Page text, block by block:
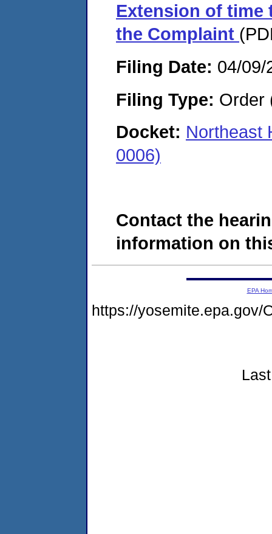
Extension of time
the Complaint
Filing Date: 04/09/
Filing Type: Order
Docket: Northeast
0006)
Contact the
information on
EPA
https://yosemite.epa.gov/